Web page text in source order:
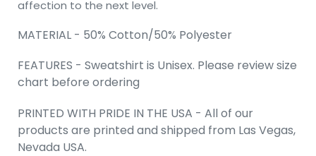
affection to the next level.
MATERIAL - 50% Cotton/50% Polyester
FEATURES - Sweatshirt is Unisex. Please review size
chart before ordering
PRINTED WITH PRIDE IN THE USA - All of our
products are printed and shipped from Las Vegas,
Nevada USA.